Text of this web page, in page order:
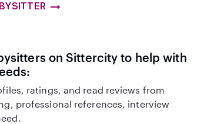
on Sittercity to help with
ratings, and read reviews from
professional references, interview